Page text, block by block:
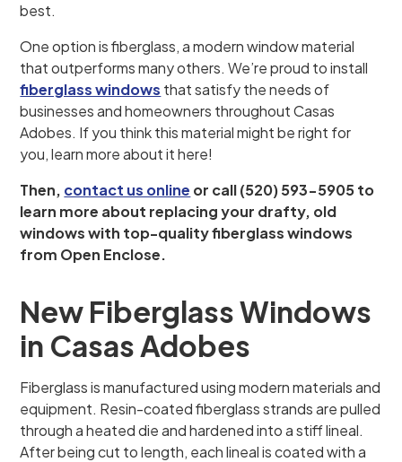
best.
One option is fiberglass, a modern window material
that outperforms many others. We’re proud to install
fiberglass windows that satisfy the needs of
businesses and homeowners throughout Casas
Adobes. If you think this material might be right for
you, learn more about it here!
Then, contact us online or call (520) 593-5905 to
learn more about replacing your drafty, old
windows with top-quality fiberglass windows
from Open Enclose.
New Fiberglass Windows
in Casas Adobes
Fiberglass is manufactured using modern materials and
equipment. Resin-coated fiberglass strands are pulled
through a heated die and hardened into a stiff lineal.
After being cut to length, each lineal is coated with a